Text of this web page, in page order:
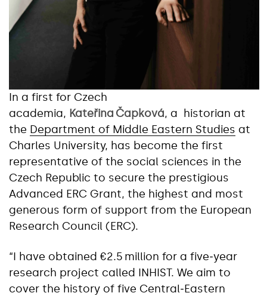
In a first for Czech
academia, Kateřina Čapková, a historian at
the Department of Middle Eastern Studies at
Charles University, has become the first
representative of the social sciences in the
Czech Republic to secure the prestigious
Advanced ERC Grant, the highest and most
generous form of support from the European
Research Council (ERC).
“I have obtained €2.5 million for a five‑year
research project called INHIST. We aim to
cover the history of five Central‑Eastern